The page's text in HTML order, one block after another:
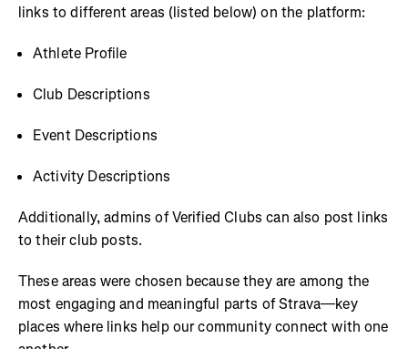
links to different areas (listed below) on the platform:
Athlete Profile
Club Descriptions
Event Descriptions
Activity Descriptions
Additionally, admins of Verified Clubs can also post links
to their club posts.
These areas were chosen because they are among the
most engaging and meaningful parts of Strava—key
places where links help our community connect with one